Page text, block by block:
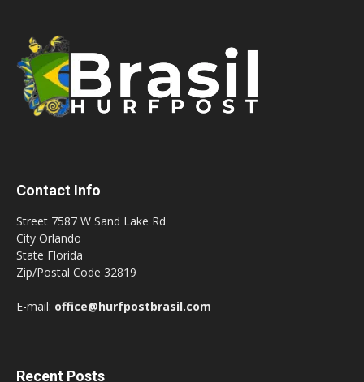
Contact Info
Street 7587 W Sand Lake Rd
City Orlando
State Florida
Zip/Postal Code 32819
E-mail: office@hurfpostbrasil.com
Recent Posts